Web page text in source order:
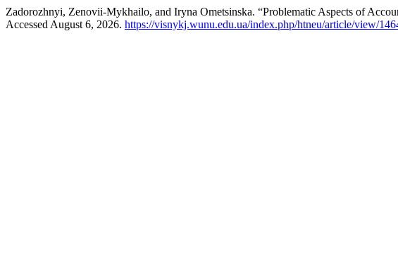
Zadorozhnyi, Zenovii-Mykhailo, and Iryna Ometsinska. “Problematic Aspects of
Accessed August 6, 2026. https://visnykj.wunu.edu.ua/index.php/htneu/article/view/